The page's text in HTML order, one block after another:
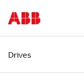
Drives